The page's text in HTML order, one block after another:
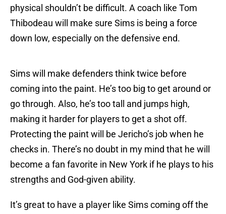
physical shouldn’t be difficult. A coach like Tom
Thibodeau will make sure Sims is being a force
down low, especially on the defensive end.
Sims will make defenders think twice before
coming into the paint. He’s too big to get around or
go through. Also, he’s too tall and jumps high,
making it harder for players to get a shot off.
Protecting the paint will be Jericho’s job when he
checks in. There’s no doubt in my mind that he will
become a fan favorite in New York if he plays to his
strengths and God-given ability.
It’s great to have a player like Sims coming off the